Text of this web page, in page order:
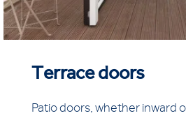
Terrace doors
Patio doors, whether inward